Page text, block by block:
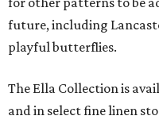
future, including
playful butterflies.
The Ella Collection is
and in select fine linen